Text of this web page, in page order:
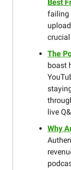
Best
failing
The
boast
live
Why